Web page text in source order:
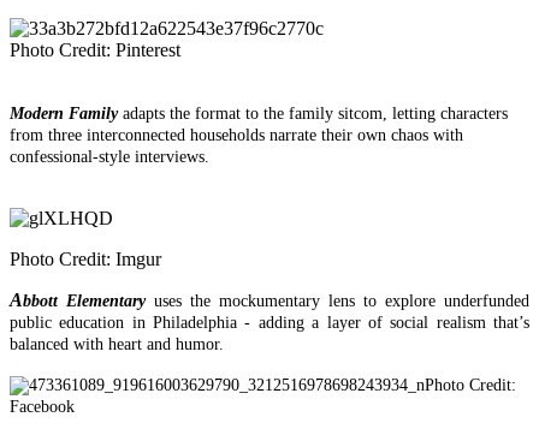
Photo Credit: Pinterest
Modern Familyadapts the format to the family sitcom, letting characters
from three interconnected households narrate their own chaos with
confessional-style interviews.
Photo Credit: Imgur
Abbott Elementaryuses the mockumentary lens to explore underfunded
public education in Philadelphia - adding a layer of social realism that’s
balanced with heart and humor.
Photo Credit:
Facebook